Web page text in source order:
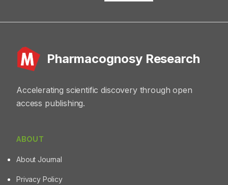
Pharmacognosy Research
Accelerating scientific discovery through open
access publishing.
ABOUT
About Journal
Privacy Policy